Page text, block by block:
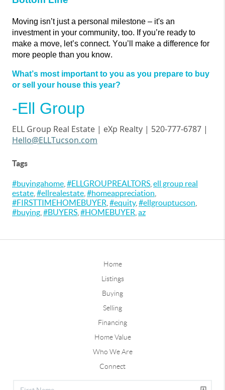
Moving isn’tjust a personal milestone – it's an
investment in your community, too. Ifyou’re ready to
make a move, let’s connect. You’ll
make a difference for
more people than you know.
What’s most important to you as you prepare to buy
or sell your house this year?
-Ell Group
ELL Group Real Estate | eXp Realty | 520-777-6787 |
Hello@ELLTucson.com
Tags
#buyingahome #ELLGROUPREALTORS ell group real
estate #ellrealestate #homeappreciation
#FIRSTTIMEHOMEBUYER #equity, #ellgrouptucson
#buying #BUYERS #HOMEBUYER az
Home
Listings
Buying
Selling
Financing
Home Value
Who We Are
Connect